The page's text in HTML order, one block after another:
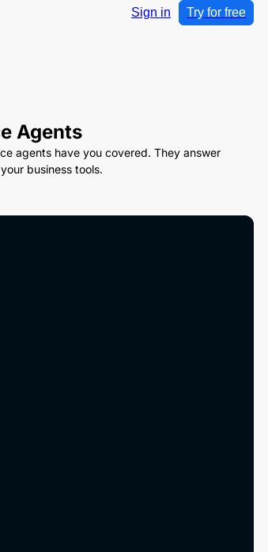
Sign in Try for free
Agents
agents have you covered. They answer
business tools.